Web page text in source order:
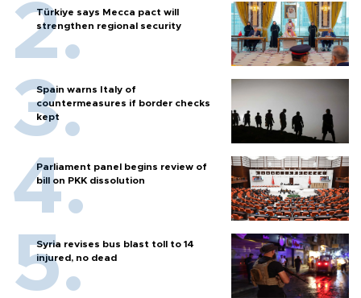
Türkiye says Mecca pact will
strengthen regional security
Spain warns Italy of
countermeasures if border checks
kept
Parliament panel begins review of
bill on PKK dissolution
Syria revises bus blast toll to 14
injured, no dead